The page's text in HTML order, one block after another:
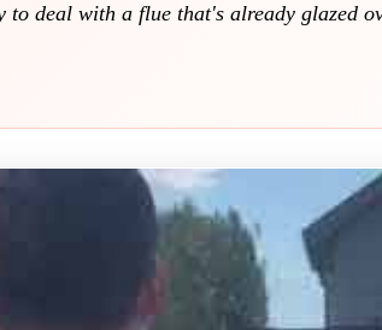
deal with a flue that's already glazed